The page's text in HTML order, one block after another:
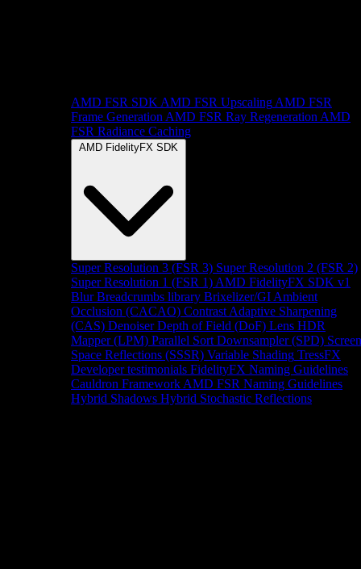
AMD FSR SDK AMD FSR Upscaling AMD FSR
Frame Generation AMD FSR Ray Regeneration AMD
FSR Radiance Caching
AMD FidelityFX SDK
Super Resolution 3 (FSR 3) Super Resolution 2 (FSR 2)
Super Resolution 1 (FSR 1) AMD FidelityFX SDK v1
Blur Breadcrumbs library Brixelizer/GI Ambient
Occlusion (CACAO) Contrast Adaptive Sharpening
(CAS) Denoiser Depth of Field (DoF) Lens HDR
Mapper (LPM) Parallel Sort Downsampler (SPD) Screen
Space Reflections (SSSR) Variable Shading TressFX
Developer testimonials FidelityFX Naming Guidelines
Cauldron Framework AMD FSR Naming Guidelines
Hybrid Shadows Hybrid Stochastic Reflections